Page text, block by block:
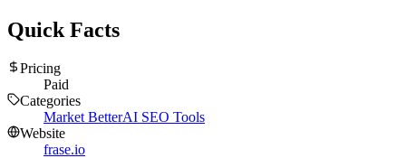
Quick Facts
Pricing
Paid
Categories
Market BetterAI SEO Tools
Website
frase.io